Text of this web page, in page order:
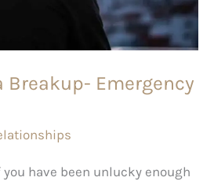
Breakup- Emergency
you have been unlucky enough